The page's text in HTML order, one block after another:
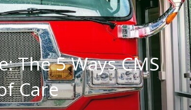
The 5 Ways CMS
Care